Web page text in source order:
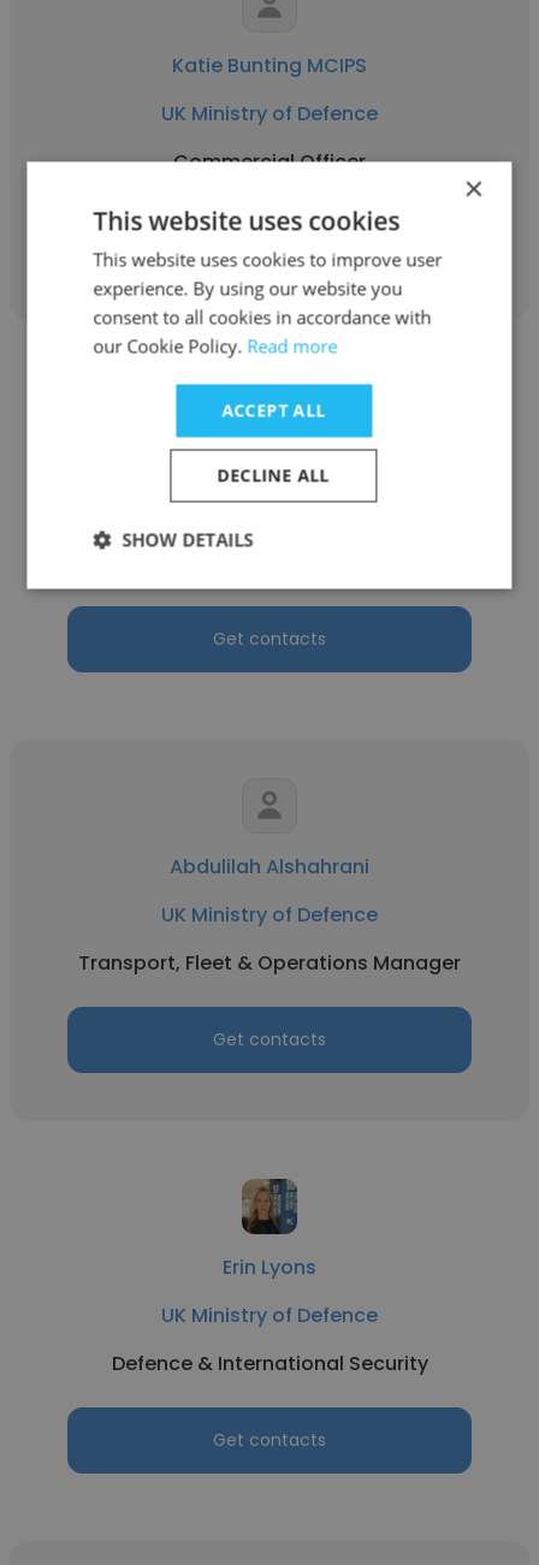
Katie Bunting MCIPS
UK Ministry of Defence
Commercial Officer
Get contacts
Shafiq Barkat ali
Get contacts
Abdulilah Alshahrani
UK Ministry of Defence
Transport, Fleet & Operations Manager
Get contacts
Erin Lyons
UK Ministry of Defence
Defence & International Security
Get contacts
×
This website uses cookies
This website uses cookies to improve user
experience. By using our website you
consent to all cookies in accordance with
our Cookie Policy. Read more
ACCEPT ALL
DECLINE ALL
SHOW DETAILS